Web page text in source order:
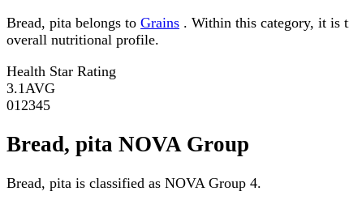
Bread, pita belongs to Grains . Within this category, it is
overall nutritional profile.
Health Star Rating
3.1 AVG
01 2345
Bread, pita NOVA Group
Bread, pita is classified as NOVA Group 4.